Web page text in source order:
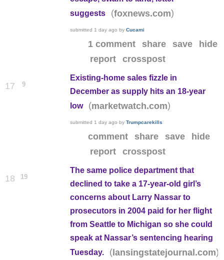
suggests
(foxnews.com)
submitted 1 day ago byCucami
1 comment share save
hide
report
crosspost
17 9
Existing-home sales fizzle in
December as supply hits an 18-year
low
(marketwatch.com)
submitted 1 day ago byTrumpcarekills
comment share save
hide
report
crosspost
18 19
The same police department that
declined to take a 17-year-old girl’s
concerns about Larry Nassar to
prosecutors in 2004 paid for her flight
from Seattle to Michigan so she could
speak at Nassar’s sentencing hearing
Tuesday.
(lansingstatejournal.com)